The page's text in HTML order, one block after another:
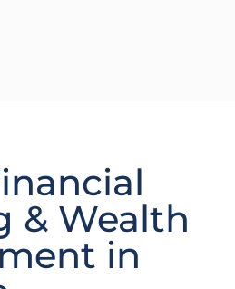
& Wealth
in